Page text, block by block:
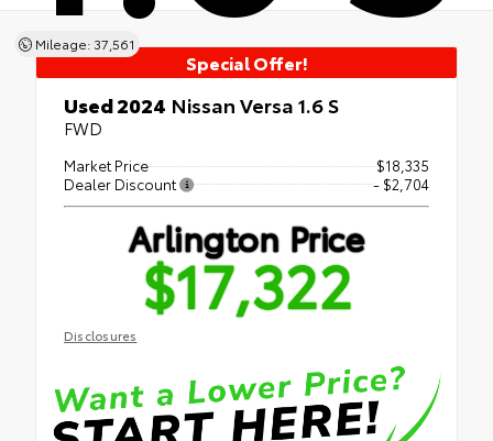
Mileage: 37,561
Special Offer!
Used 2024 Nissan Versa 1.6 S
FWD
Market Price
$18,335
Dealer Discount
- $2,704
Arlington Price
$17,322
Disclosures